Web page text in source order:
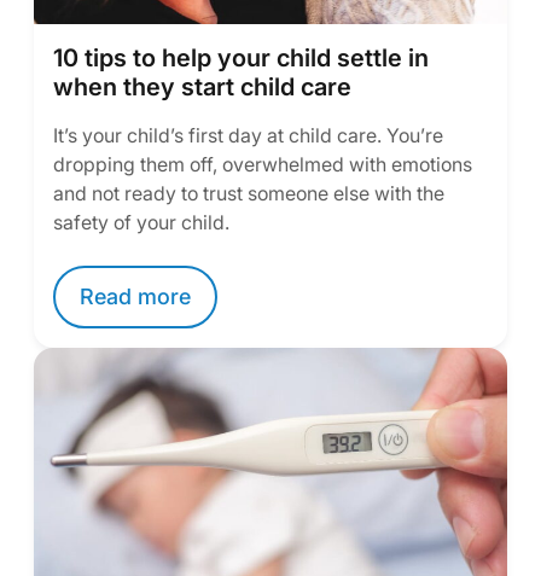
10 tips to help your child settle in
when they start child care
It’s your child’s first day at child care. You’re
dropping them off, overwhelmed with emotions
and not ready to trust someone else with the
safety of your child.
Read more